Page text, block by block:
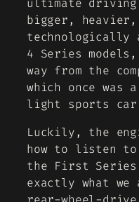
ultimate driving
bigger, heavier,
technologically
4 Series models,
way from the
which once was
light sports
Luckily, the
how to listen to
the First
exactly what we